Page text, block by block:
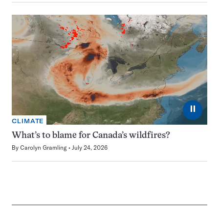
⏸
CLIMATE
What’s to blame for Canada’s wildfires?
By Carolyn Gramling July 24, 2026